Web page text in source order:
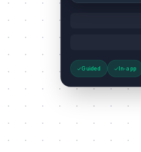
Guided In-app